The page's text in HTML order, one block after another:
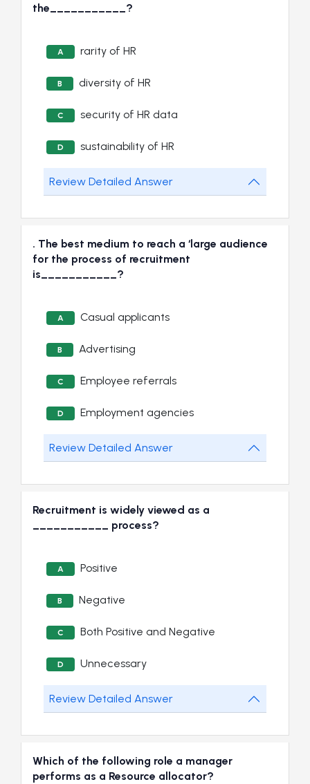
the___________?
A rarity of HR
B diversity of HR
C security of HR data
D sustainability of HR
Review Detailed Answer
. The best medium to reach a ‘large audience
for the process of recruitment
is___________?
A Casual applicants
B Advertising
C Employee referrals
D Employment agencies
Review Detailed Answer
Recruitment is widely viewed as a
___________ process?
A Positive
B Negative
C Both Positive and Negative
D Unnecessary
Review Detailed Answer
Which of the following role a manager
performs as a Resource allocator?